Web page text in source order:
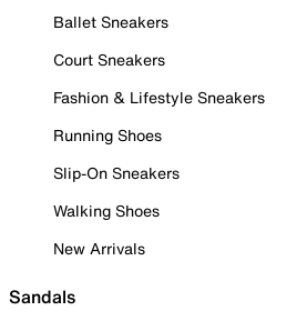
Ballet Sneakers
Court Sneakers
Fashion & Lifestyle Sneakers
Running Shoes
Slip-On Sneakers
Walking Shoes
New Arrivals
Sandals